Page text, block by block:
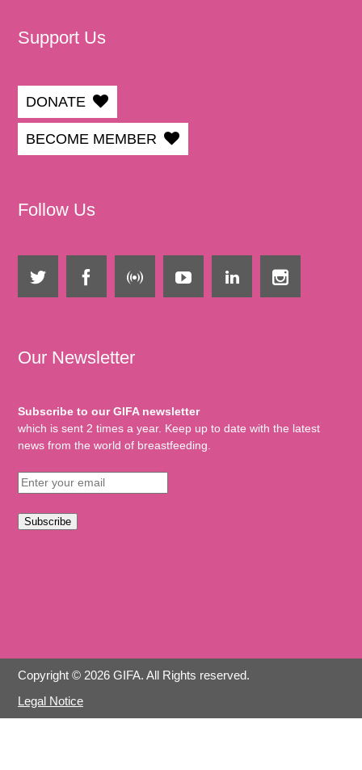
Support Us
DONATE
BECOME MEMBER
Follow Us
Our Newsletter
Subscribe to our GIFA newsletter
which is sent 2 times a year. Keep up to date with the latest
news from the world of breastfeeding.
Subscribe
Copyright © 2026 GIFA. All Rights reserved.
Legal Notice